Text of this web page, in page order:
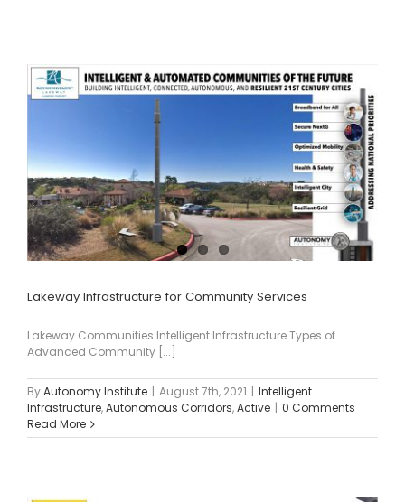
Lakeway Infrastructure for Community Services
Lakeway Communities Intelligent Infrastructure Types of
Advanced Community [...]
ByAutonomy Institute | August 7th, 2021 | Intelligent
Infrastructure,Autonomous Corridors,Active | 0 Comments
Read More